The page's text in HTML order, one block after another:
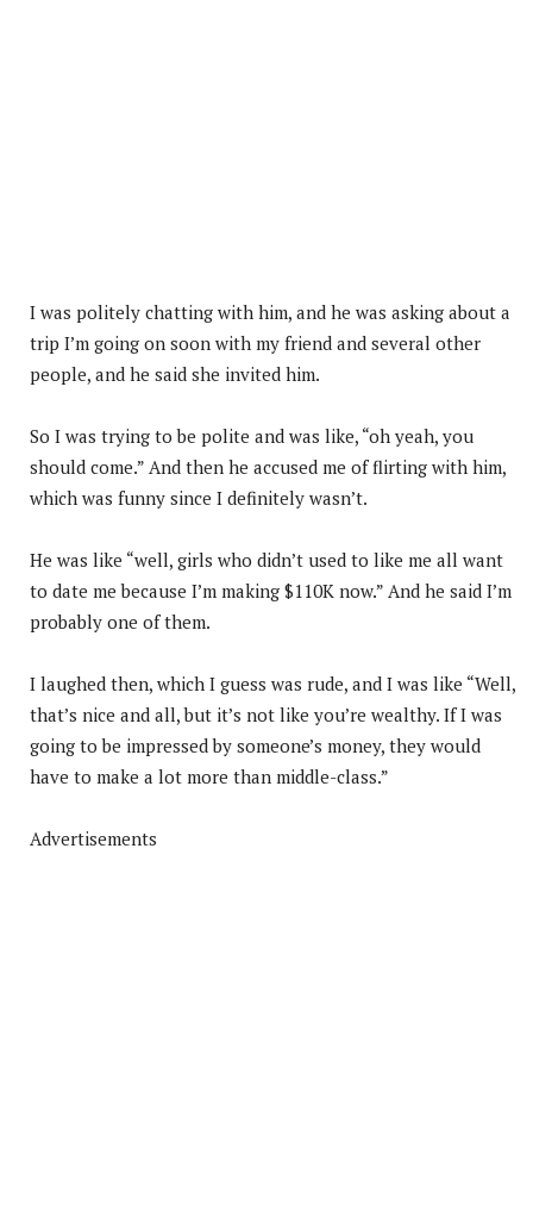
I was politely chatting with him, and he was asking about a
trip I’m going on soon with my friend and several other
people, and he said she invited him.
So I was trying to be polite and was like, “oh yeah, you
should come.” And then he accused me of flirting with him,
which was funny since I definitely wasn’t.
He was like “well, girls who didn’t used to like me all want
to date me because I’m making $110K now.” And he said I’m
probably one of them.
I laughed then, which I guess was rude, and I was like “Well,
that’s nice and all, but it’s not like you’re wealthy. If I was
going to be impressed by someone’s money, they would
have to make a lot more than middle-class.”
Advertisements